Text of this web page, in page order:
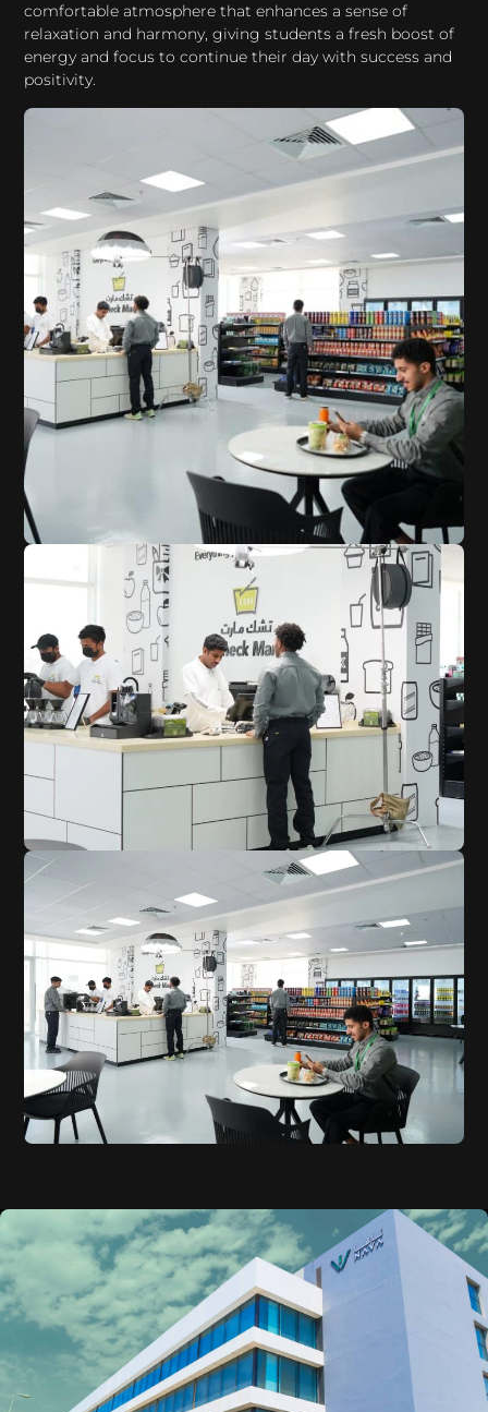
comfortable atmosphere that enhances a sense of
relaxation and harmony, giving students a fresh boost of
energy and focus to continue their day with success and
positivity.